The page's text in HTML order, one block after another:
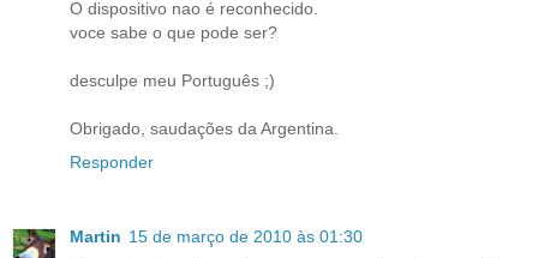
O dispositivo nao é reconhecido.
voce sabe o que pode ser?
desculpe meu Português ;)
Obrigado, saudações da Argentina.
Responder
Martin 15 de março de 2010 às 01:30